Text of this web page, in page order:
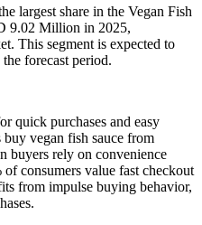
largest share in the Vegan Fish
9.02 Million in 2025,
This segment is expected to
forecast period.
quick purchases and easy
vegan fish sauce from
buyers rely on convenience
consumers value fast checkout
from impulse buying behavior,